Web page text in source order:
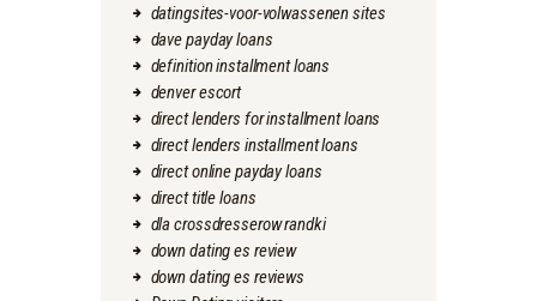
datingsites-voor-volwassenen sites
dave payday loans
definition installment loans
denver escort
direct lenders for installment loans
direct lenders installment loans
direct online payday loans
direct title loans
dla crossdresserow randki
down dating es review
down dating es reviews